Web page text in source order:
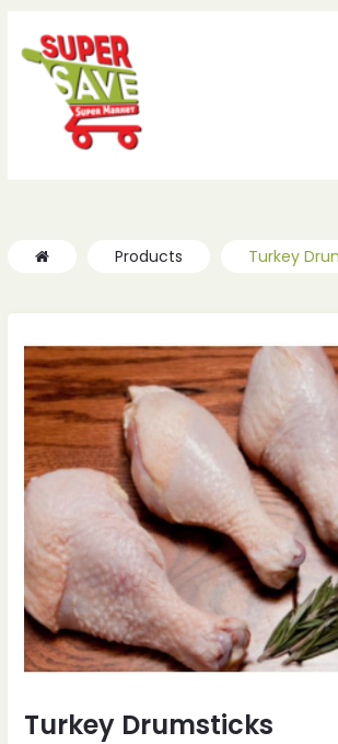
Products Turkey
Turkey Drumsticks